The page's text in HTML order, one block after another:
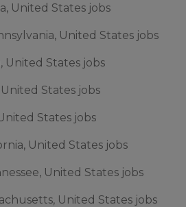
United States jobs
United States jobs
United States jobs
States jobs
States jobs
United States jobs
United States jobs
United States jobs